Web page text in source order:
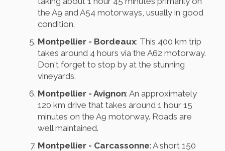
the A9 and A54 motorways, usually in good
condition.
Montpellier - Bordeaux: This 400 km trip
takes around 4 hours via the A62 motorway.
Don't forget to stop by at the stunning
vineyards.
Montpellier - Avignon: An approximately
120 km drive that takes around 1 hour 15
minutes on the A9 motorway. Roads are
well maintained.
Montpellier - Carcassonne: A short 150